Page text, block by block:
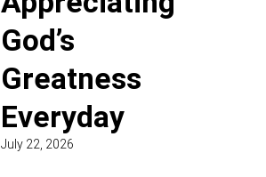
God’s
Greatness
Everyday
July 22, 2026